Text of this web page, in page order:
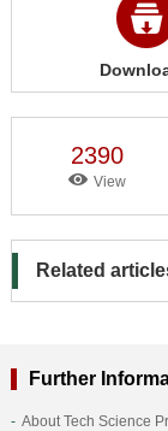
2390
View
Related
Further
About Tech Science